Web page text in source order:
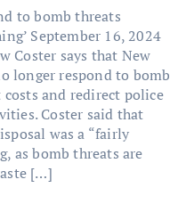
to bomb threats
September 16, 2024
Coster says that New
longer respond to bomb
and redirect police
Coster said that
was a “fairly
as bomb threats are
[…]